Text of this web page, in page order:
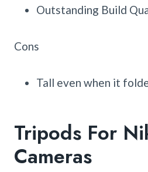
Outstanding Build
Cons
Tall even when it
Tripods For
Cameras